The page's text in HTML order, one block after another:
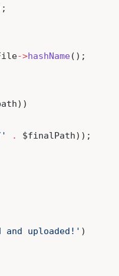
->hashName();
' . $finalPath));
and uploaded!' )